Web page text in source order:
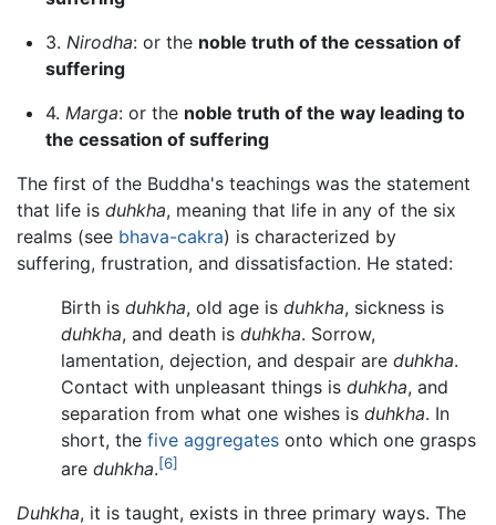
3. Nirodha: or the noble truth of the cessation of
suffering
4. Marga: or the noble truth of the way leading to
the cessation of suffering
The first of the Buddha's teachings was the statement
that life is duhkha, meaning that life in any of the six
realms (see bhava-cakra) is characterized by
suffering, frustration, and dissatisfaction. He stated:
Birth is duhkha, old age is duhkha, sickness is
duhkha, and death is duhkha. Sorrow,
lamentation, dejection, and despair are duhkha.
Contact with unpleasant things is duhkha, and
separation from what one wishes is duhkha. In
short, the five aggregates onto which one grasps
are duhkha.[6]
Duhkha, it is taught, exists in three primary ways. The